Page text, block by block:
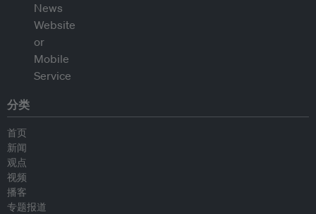
分类
首页
新闻
观点
视频
播客
专题报道